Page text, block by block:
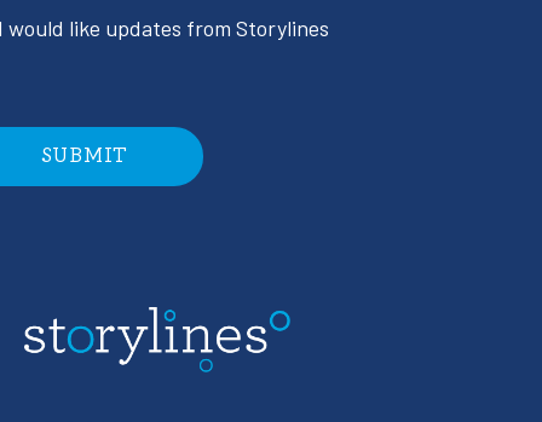
would like updates from Storylines